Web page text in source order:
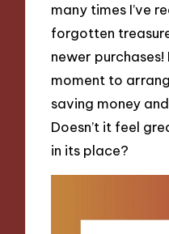
many times I’ve
forgotten
newer
moment to
saving money
Doesn’t it feel
in its place?